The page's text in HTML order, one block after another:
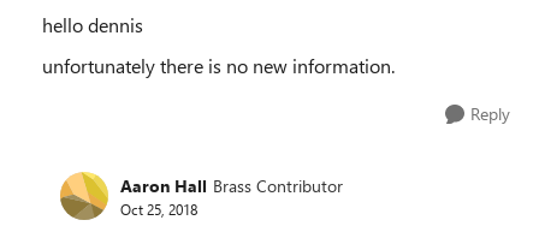
hello dennis
unfortunately there is no new information.
Reply
Aaron Hall Brass Contributor
Oct 25, 2018